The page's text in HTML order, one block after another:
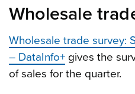
Wholesale
Wholesale trade survey:
– DataInfo+ gives the
of sales for the quarter.